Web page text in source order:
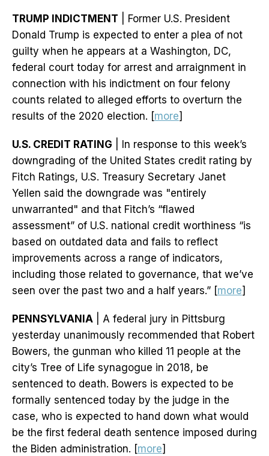
TRUMP INDICTMENT | Former U.S. President
Donald Trump is expected to enter a plea of not
guilty when he appears at a Washington, DC,
federal court today for arrest and arraignment in
connection with his indictment on four felony
counts related to alleged efforts to overturn the
results of the 2020 election. [more]
U.S. CREDIT RATING | In response to this week’s
downgrading of the United States credit rating by
Fitch Ratings, U.S. Treasury Secretary Janet
Yellen said the downgrade was "entirely
unwarranted" and that Fitch’s “flawed
assessment” of U.S. national credit worthiness “is
based on outdated data and fails to reflect
improvements across a range of indicators,
including those related to governance, that we’ve
seen over the past two and a half years.” [more]
PENNSYLVANIA | A federal jury in Pittsburg
yesterday unanimously recommended that Robert
Bowers, the gunman who killed 11 people at the
city’s Tree of Life synagogue in 2018, be
sentenced to death. Bowers is expected to be
formally sentenced today by the judge in the
case, who is expected to hand down what would
be the first federal death sentence imposed during
the Biden administration. [more]